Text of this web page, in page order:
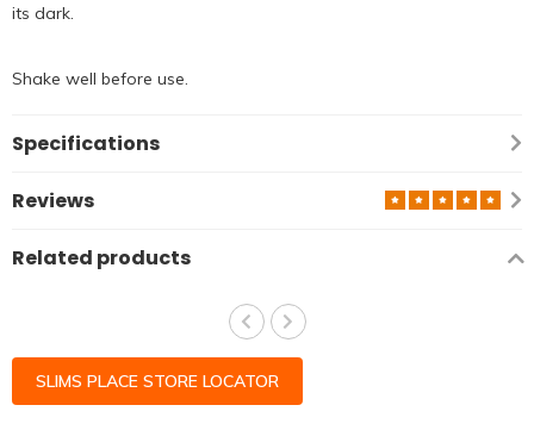
its dark.
Shake well before use.
Specifications
Reviews
Related products
SLIMS PLACE STORE LOCATOR